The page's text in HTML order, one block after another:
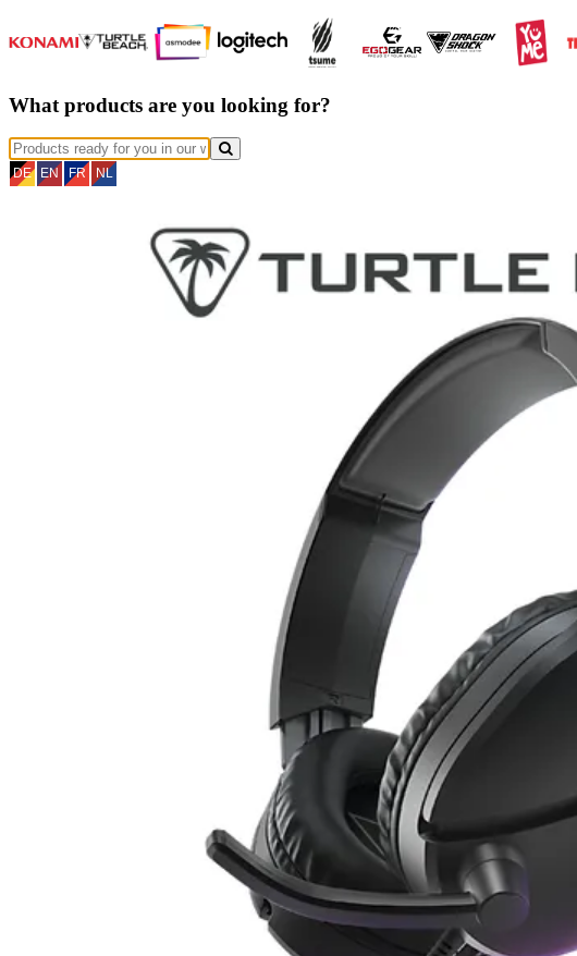
What products are you looking for?